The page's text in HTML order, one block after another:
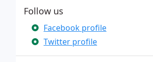
Follow us
Facebook profile
Twitter profile